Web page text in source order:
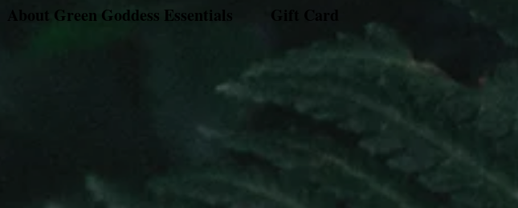
About Green Goddess Essentials Gift Card